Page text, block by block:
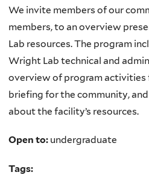
We invite members of our
members, to an overview
Lab resources. The program
Wright Lab technical and
overview of program activities
briefing for the community,
about the facility’s resources.
Open to: undergraduate
Tags: